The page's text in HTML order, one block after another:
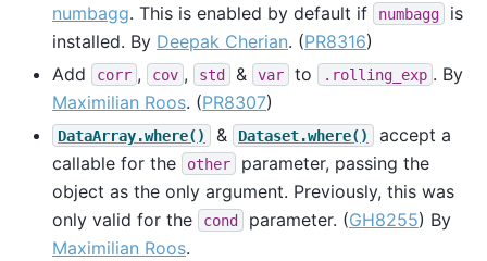
numbagg. This is enabled by default if numbagg
is
installed. By Deepak Cherian. (PR8316)
Add
corr , cov , std & var to .rolling_exp . By
Maximilian Roos. (PR8307)
DataArray.where() & Dataset.where()
accept a
callable for the
other
parameter, passing the
object as the only argument. Previously, this was
only valid for the
cond parameter. (GH8255) By
Maximilian Roos.